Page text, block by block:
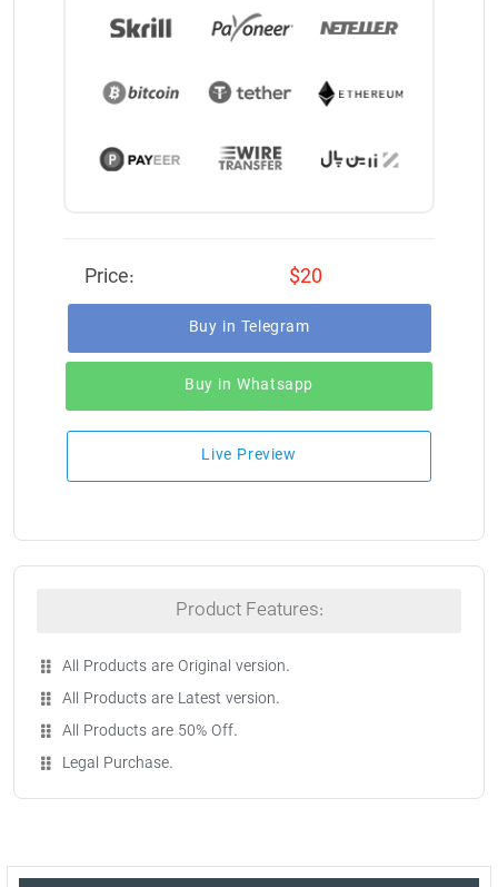
Price: $20
Buy in Telegram
Buy in Whatsapp
Live Preview
Product Features:
All Products are Original version.
All Products are Latest version.
All Products are 50% Off.
Legal Purchase.